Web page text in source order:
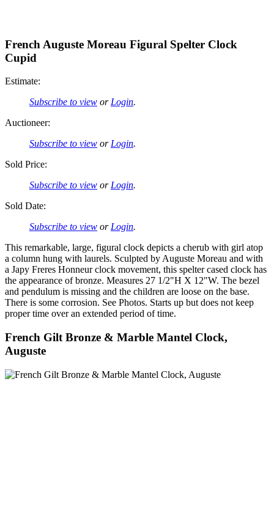
French Auguste Moreau Figural Spelter Clock
Cupid
Estimate:
Subscribe to view or Login.
Auctioneer:
Subscribe to view or Login.
Sold Price:
Subscribe to view or Login.
Sold Date:
Subscribe to view or Login.
This remarkable, large, figural clock depicts a cherub with girl atop
a column hung with laurels. Sculpted by Auguste Moreau and with
a Japy Freres Honneur clock movement, this spelter cased clock has
the appearance of bronze. Measures 27 1/2"H X 12"W. The bezel
and pendulum is missing and the children are loose on the base.
There is some corrosion. See Photos. Starts up but does not keep
proper time over an extended period of time.
French Gilt Bronze & Marble Mantel Clock,
Auguste